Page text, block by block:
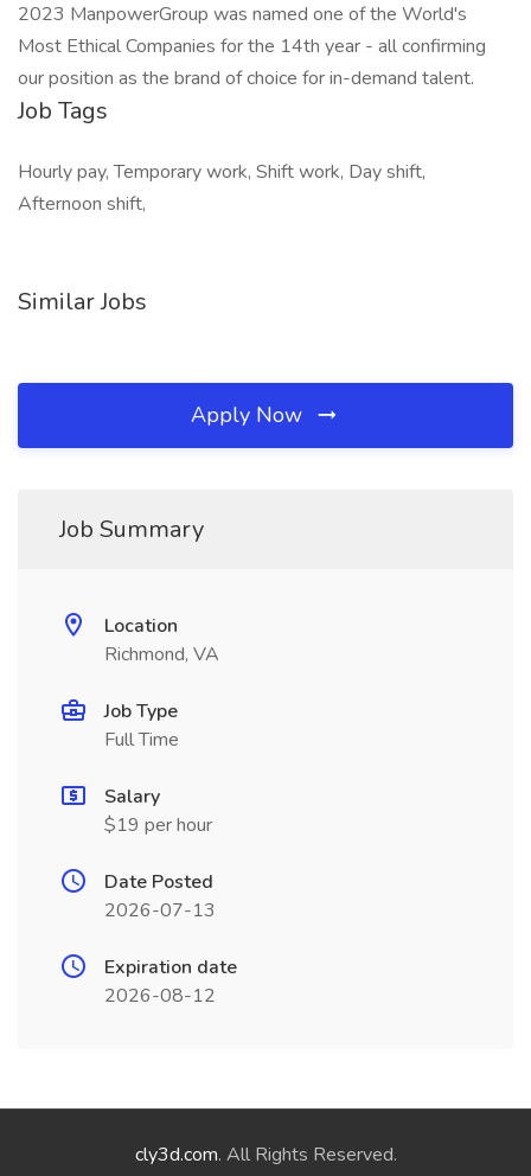
2023 ManpowerGroup was named one of the World's
Most Ethical Companies for the 14th year - all confirming
our position as the brand of choice for in-demand talent.
Job Tags
Hourly pay, Temporary work, Shift work, Day shift,
Afternoon shift,
Similar Jobs
Apply Now
Job Summary
Location
Richmond, VA
Job Type
Full Time
Salary
$19 per hour
Date Posted
2026-07-13
Expiration date
2026-08-12
cly3d.com. All Rights Reserved.